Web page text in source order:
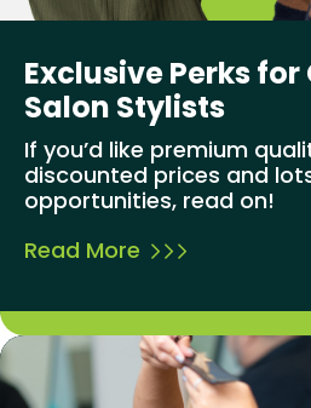
Exclusive Perks
Salon Stylists
If you’d like premium
discounted prices and
opportunities, read on!
Read More